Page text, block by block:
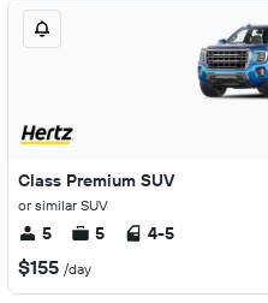
Class Premium SUV
or similar SUV
5 5 4-5
$155 /day